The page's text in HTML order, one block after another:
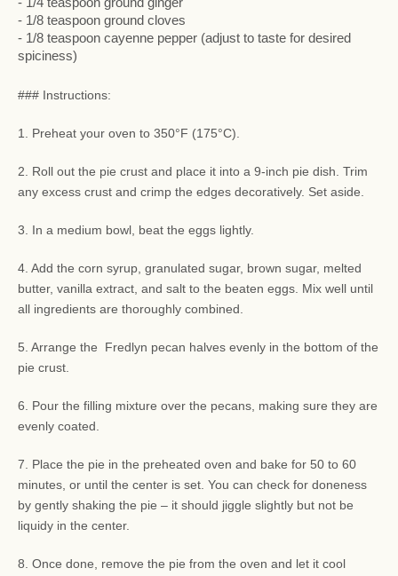
- 1/8 teaspoon ground cloves
- 1/8 teaspoon cayenne pepper (adjust to taste for desired
spiciness)
### Instructions:
1. Preheat your oven to 350°F (175°C).
2. Roll out the pie crust and place it into a 9-inch pie dish. Trim
any excess crust and crimp the edges decoratively. Set aside.
3. In a medium bowl, beat the eggs lightly.
4. Add the corn syrup, granulated sugar, brown sugar, melted
butter, vanilla extract, and salt to the beaten eggs. Mix well until
all ingredients are thoroughly combined.
5. Arrange the Fredlyn pecan halves evenly in the bottom of the
pie crust.
6. Pour the filling mixture over the pecans, making sure they are
evenly coated.
7. Place the pie in the preheated oven and bake for 50 to 60
minutes, or until the center is set. You can check for doneness
by gently shaking the pie – it should jiggle slightly but not be
liquidy in the center.
8. Once done, remove the pie from the oven and let it cool